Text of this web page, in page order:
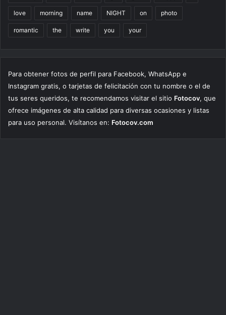
love morning name NIGHT on photo
romantic the write you your
Para obtener fotos de perfil para Facebook, WhatsApp e
Instagram gratis, o tarjetas de felicitación con tu nombre o el de
tus seres queridos, te recomendamos visitar el sitio Fotocov, que
ofrece imágenes de alta calidad para diversas ocasiones y listas
para uso personal. Visítanos en: Fotocov.com